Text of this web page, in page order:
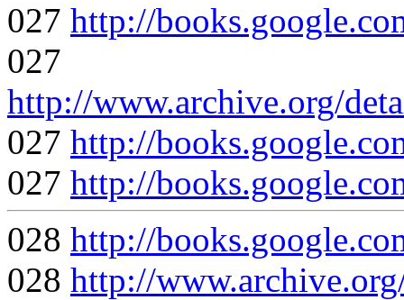
027 http://
027
http://www.archive.org/
027 http://
027 http://
028 http://
028 http://